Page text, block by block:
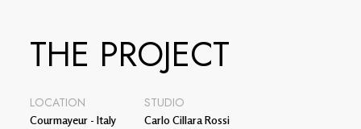
THE PROJECT
LOCATION
Courmayeur - Italy
STUDIO
Carlo Cillara Rossi